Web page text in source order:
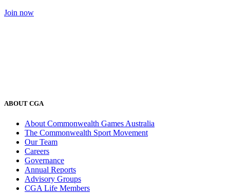
Join now
ABOUT CGA
About Commonwealth Games Australia
The Commonwealth Sport Movement
Our Team
Careers
Governance
Annual Reports
Advisory Groups
CGA Life Members